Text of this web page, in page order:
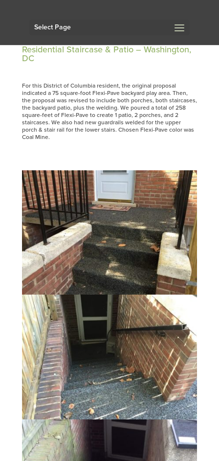
Select Page
Residential Staircase & Patio – Washington,
DC
For this District of Columbia resident, the original proposal
indicated a 75 square-foot Flexi-Pave backyard play area. Then,
the proposal was revised to include both porches, both staircases,
the backyard patio, plus the welding. We poured a total of 258
square-feet of Flexi-Pave to create 1 patio, 2 porches, and 2
staircases. We also had new guardrails welded for the upper
porch & stair rail for the lower stairs. Chosen Flexi-Pave color was
Coal Mine.